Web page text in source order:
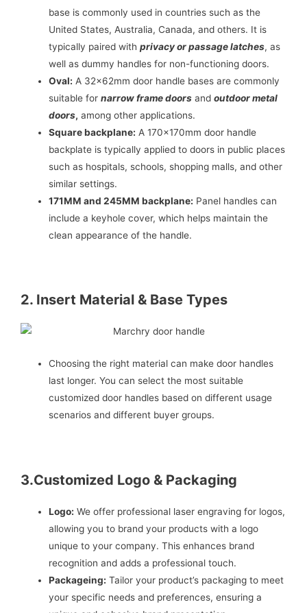
base is commonly used in countries such as the
United States, Australia, Canada, and others. It is
typically paired withprivacy or passage latches, as
well as dummy handles for non-functioning doors.
Oval: A 32x62mm door handle bases are commonly
suitable fornarrow frame doors andoutdoor metal
doors, among other applications.
Square backplane: A 170x170mm door handle
backplate is typically applied to doors in public places
such as hospitals, schools, shopping malls, and other
similar settings.
171MM and 245MM backplane: Panel handles can
include a keyhole cover, which helps maintain the
clean appearance of the handle.
2. Insert Material & Base Types
Choosing the right material can make door handles
last longer. You can select the most suitable
customized door handles based on different usage
scenarios and different buyer groups.
3.Customized Logo & Packaging
Logo: We offer professional laser engraving for logos,
allowing you to brand your products with a logo
unique to your company. This enhances brand
recognition and adds a professional touch.
Packageing: Tailor your product’s packaging to meet
your specific needs and preferences, ensuring a